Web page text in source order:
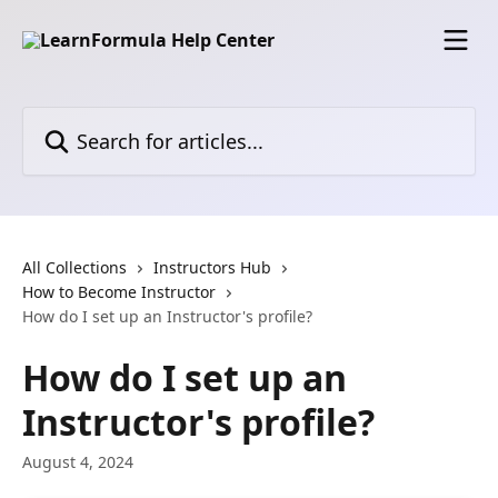
All Collections
Instructors Hub
How to Become Instructor
How do I set up an Instructor's profile?
How do I set up an
Instructor's profile?
August 4, 2024